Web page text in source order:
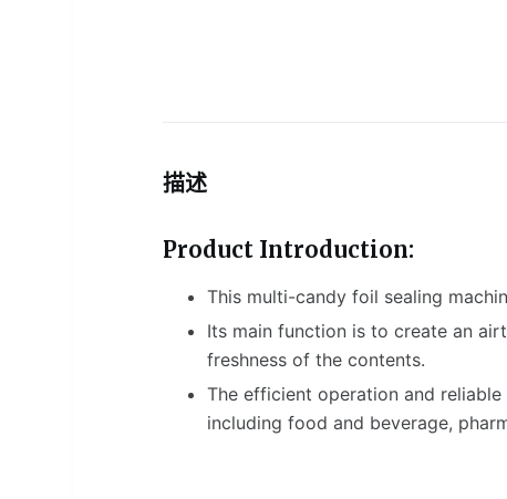
描述
Product Introduction:
This multi-candy foil sealing
Its main function is to create an
freshness of the contents.
The efficient operation and
including food and beverage,